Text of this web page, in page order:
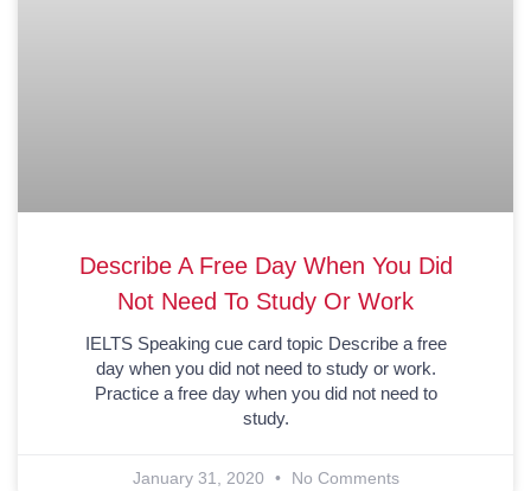
Describe A Free Day When You Did
Not Need To Study Or Work
IELTS Speaking cue card topic Describe a free
day when you did not need to study or work.
Practice a free day when you did not need to
study.
January 31, 2020 No Comments